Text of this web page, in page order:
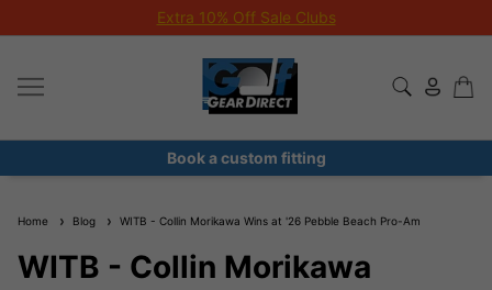
Extra 10% Off Sale Clubs
Book a custom fitting
Home Blog WITB - Collin Morikawa Wins at '26 Pebble Beach Pro-Am
WITB - Collin Morikawa